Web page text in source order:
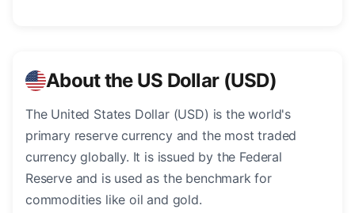
About the US Dollar (USD)
The United States Dollar (USD) is the world's
primary reserve currency and the most traded
currency globally. It is issued by the Federal
Reserve and is used as the benchmark for
commodities like oil and gold.